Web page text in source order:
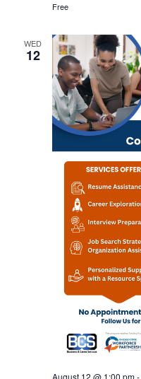
Free
WED
12
August 12 @ 1:00 pm-